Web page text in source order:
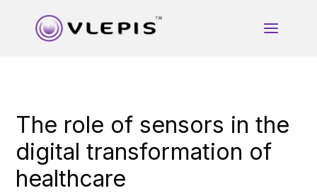
The role of sensors in the
digital transformation of
healthcare